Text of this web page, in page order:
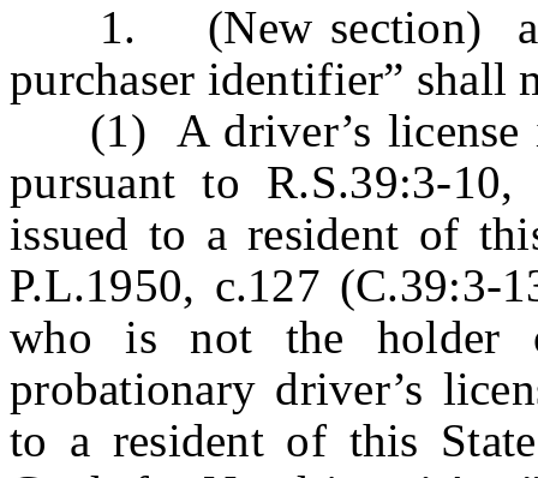
1. (New section) a.
purchaser identifier” shall
(1) A driver’s license
pursuant to R.S.39:3-
issued to a resident of
P.L.1950, c.127 (C.39:3-
who is not the holder
probationary driver’s
to a resident of this